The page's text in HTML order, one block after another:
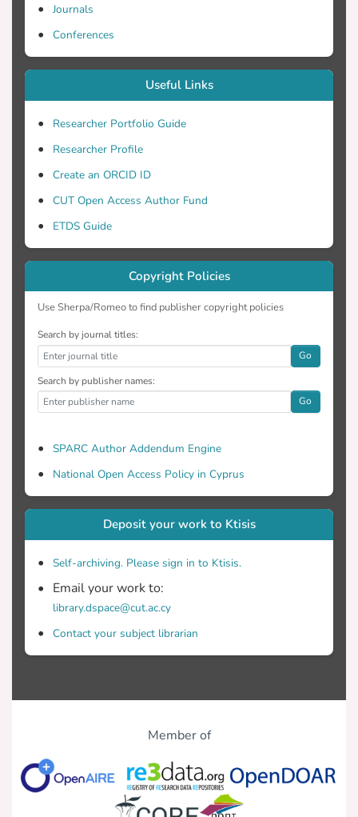
Journals
Conferences
Useful Links
Researcher Portfolio Guide
Researcher Profile
Create an ORCID ID
CUT Open Access Author Fund
ETDS Guide
Copyright Policies
Use Sherpa/Romeo to find publisher copyright policies
Search by journal titles:
Go
Search by publisher names:
Go
SPARC Author Addendum Engine
National Open Access Policy in Cyprus
Deposit your work to Ktisis
Self-archiving. Please sign in to Ktisis.
Email your work to:
library.dspace@cut.ac.cy
Contact your subject librarian
Member of